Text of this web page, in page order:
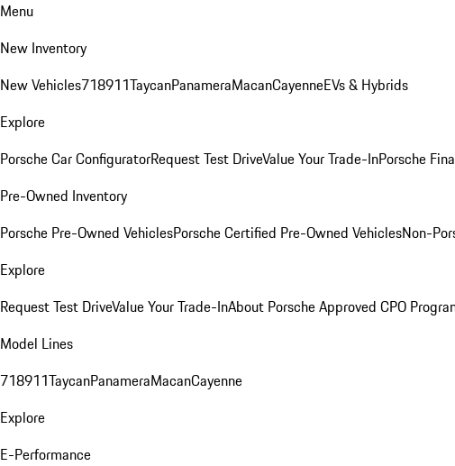
Menu
New Inventory
New Vehicles718911TaycanPanameraMacanCayenneEVs & Hybrids
Explore
Porsche Car ConfiguratorRequest Test DriveValue Your Trade-InPorsche
Pre-Owned Inventory
Porsche Pre-Owned VehiclesPorsche Certified Pre-Owned VehiclesNon-
Explore
Request Test DriveValue Your Trade-InAbout Porsche Approved CPO
Model Lines
718911TaycanPanameraMacanCayenne
Explore
E-Performance